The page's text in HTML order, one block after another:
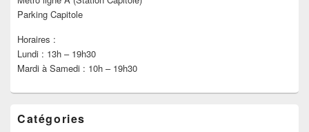
Parking Capitole
Horaires :
Lundi : 13h – 19h30
Mardi à Samedi : 10h – 19h30
Catégories